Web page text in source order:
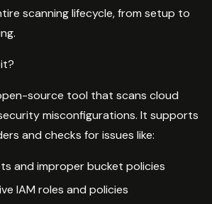
scanning lifecycle, from setup to
source tool that scans cloud
misconfigurations. It supports
and checks for issues like:
and improper bucket policies
IAM roles and policies